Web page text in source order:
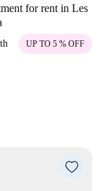
for rent in Les
UP TO 5 % OFF